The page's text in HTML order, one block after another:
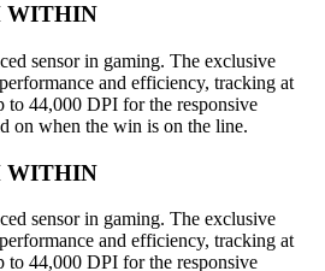
WITHIN
sensor in gaming. The exclusive
and efficiency, tracking at
to 44,000 DPI for the responsive
on when the win is on the line.
WITHIN
sensor in gaming. The exclusive
and efficiency, tracking at
to 44,000 DPI for the responsive